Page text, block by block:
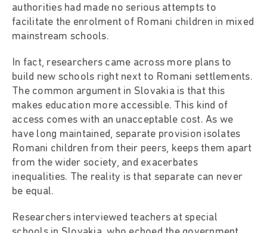
authorities had made no serious attempts to
facilitate the enrolment of Romani children in mixed
mainstream schools.
In fact, researchers came across more plans to
build new schools right next to Romani settlements.
The common argument in Slovakia is that this
makes education more accessible. This kind of
access comes with an unacceptable cost. As we
have long maintained, separate provision isolates
Romani children from their peers, keeps them apart
from the wider society, and exacerbates
inequalities. The reality is that separate can never
be equal.
Researchers interviewed teachers at special